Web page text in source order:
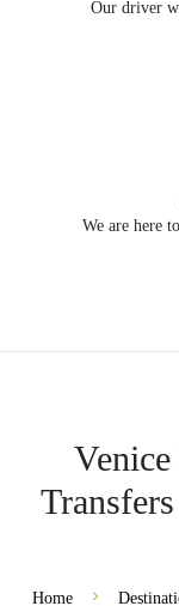
Our driver
We are here
Home